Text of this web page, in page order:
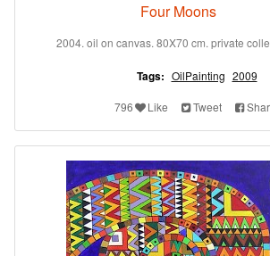
Four Moons
2004. oil on canvas. 80X70 cm. private
Tags: OilPainting 2009
796 Like Tweet